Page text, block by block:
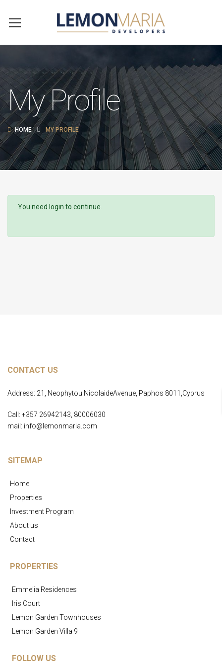
My Profile
HOME MY PROFILE
You need login to continue.
CONTACT US
Address: 21, Neophytou NicolaideAvenue, Paphos 8011,Cyprus
Call: +357 26942143, 80006030
mail: info@lemonmaria.com
SITEMAP
Home
Properties
Investment Program
About us
Contact
PROPERTIES
Emmelia Residences
Iris Court
Lemon Garden Townhouses
Lemon Garden Villa 9
FOLLOW US